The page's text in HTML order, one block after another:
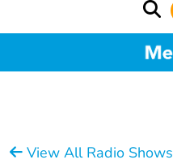
View All Radio Shows